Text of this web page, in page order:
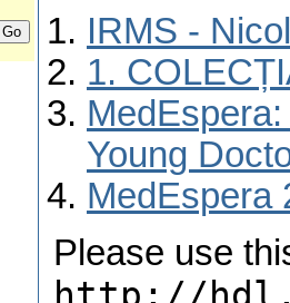
IRMS -
1.
Young
MedEspera
Please use